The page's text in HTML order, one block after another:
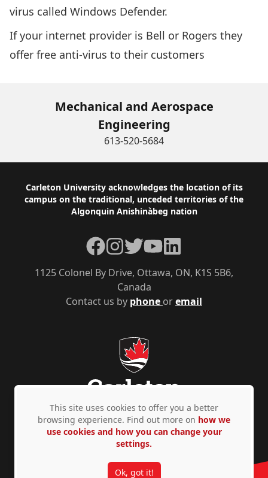
virus called Windows Defender.
If your internet provider is Bell or Rogers they
offer free anti-virus to their customers
Mechanical and Aerospace
Engineering
613-520-5684
Footer
Carleton University acknowledges the location of its
campus on the traditional, unceded territories of the
Algonquin Anishinàbeg nation
Contact us by phone oremail
1125 Colonel By Drive, Ottawa, ON, K1S 5B6,
Canada
Facebook
Instagram
TwitterYouTubeLinkedIn
Privacy Policy Accessibility © Copyright 2026
This site uses cookies to offer you a better
browsing experience. Find out more on how we
use cookies and how you can change your
settings.
Ok, got it!